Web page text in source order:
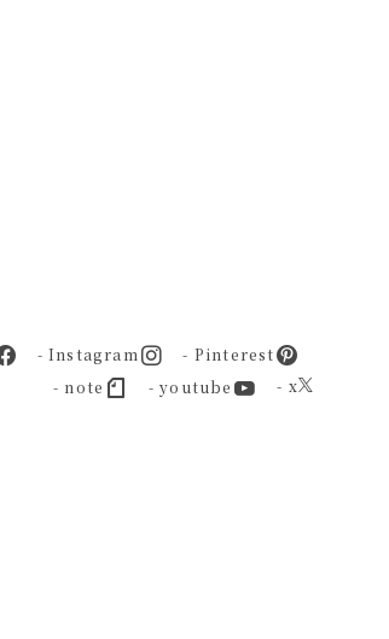
- Instagram
- Pinterest
- note
- youtube - x